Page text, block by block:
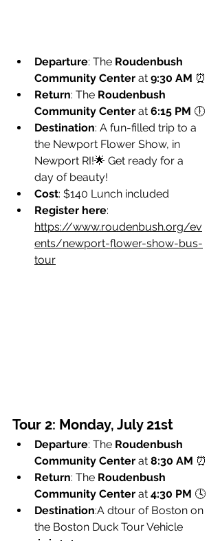
Departure: The Roudenbush
Community Center at 9:30 AM ⏰
Return: The Roudenbush
Community Center at 6:15 PM 🕕
Destination: A fun-filled trip to a
the Newport Flower Show, in
Newport RI!🌟 Get ready for a
day of beauty!
Cost: $140 Lunch included
Register here:
https://www.roudenbush.org/ev
ents/newport-flower-show-bus-
tour
Tour 2: Monday, July 21st
Departure: The Roudenbush
Community Center at 8:30 AM ⏰
Return: The Roudenbush
Community Center at 4:30 PM 🕓
Destination:A dtour of Boston on
the Boston Duck Tour Vehicle